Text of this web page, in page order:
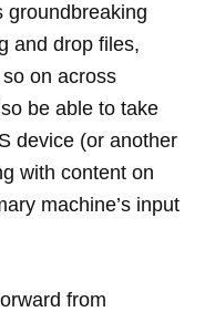
groundbreaking
and drop files,
on across
be able to take
device (or another
with content on
machine’s input
from